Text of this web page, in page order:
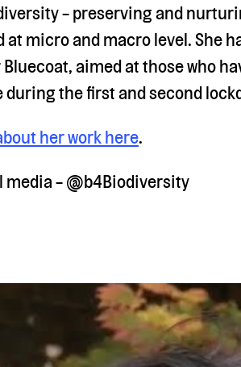
- preserving and
at micro and macro level. She
aimed at those who
the first and second
her work here.
media - @b4Biodiversity